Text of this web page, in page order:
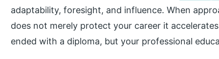
adaptability, foresight, and influence. When
does not merely protect your career it
ended with a diploma, but your professional